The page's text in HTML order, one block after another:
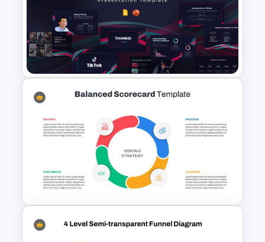
Creative 5 Step Cycle
Diagram PPT Template
Free Creative TikTok
PowerPoint Templates and
Google Slides